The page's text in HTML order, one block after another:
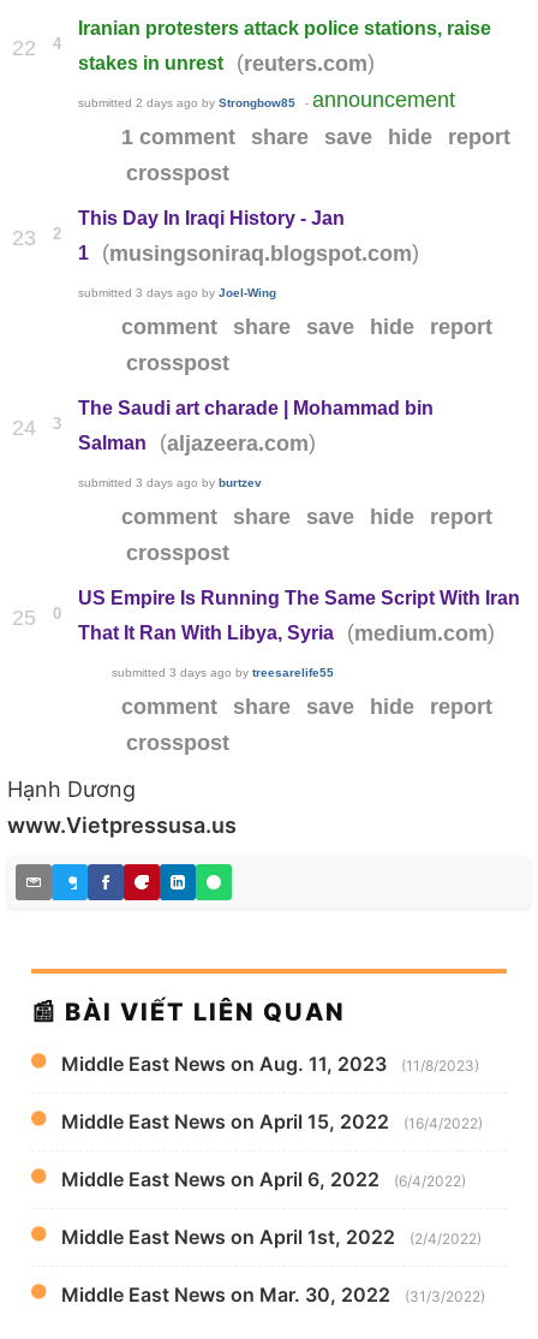
22 4
Iranian protesters attack police stations, raise
stakes in unrest
(reuters.com)
submitted2 days ago byStrongbow85 -announcement
1 comment
share save hide
report
crosspost
23 2
This Day In Iraqi History - Jan
1
(musingsoniraq.blogspot.com)
submitted3 days ago byJoel-Wing
comment share save hide
report
crosspost
24 3
The Saudi art charade | Mohammad bin
Salman
(aljazeera.com)
submitted3 days ago byburtzev
comment share save hide
report
crosspost
25 0
US Empire Is Running The Same Script With Iran
That It Ran With Libya, Syria
(medium.com)
submitted3 days ago bytreesarelife55
comment share save hide
report
crosspost
Hạnh Dương
www.Vietpressusa.us
📰 BÀI VIẾT LIÊN QUAN
Middle East News on Aug. 11, 2023 (11/8/2023)
Middle East News on April 15, 2022 (16/4/2022)
Middle East News on April 6, 2022 (6/4/2022)
Middle East News on April 1st, 2022 (2/4/2022)
Middle East News on Mar. 30, 2022 (31/3/2022)